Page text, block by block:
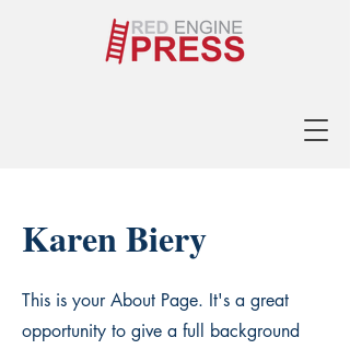
Karen Biery
This is your About Page. It's a great
opportunity to give a full background